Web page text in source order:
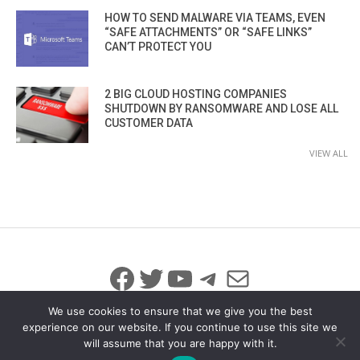
HOW TO SEND MALWARE VIA TEAMS, EVEN
“SAFE ATTACHMENTS” OR “SAFE LINKS”
CAN’T PROTECT YOU
2 BIG CLOUD HOSTING COMPANIES
SHUTDOWN BY RANSOMWARE AND LOSE ALL
CUSTOMER DATA
VIEW ALL
Facebook
Twitter
YouTube
Telegram
Mail
© 2026 All Rights Reserved
We use cookies to ensure that we give you the best
experience on our website. If you continue to use this site we
will assume that you are happy with it.